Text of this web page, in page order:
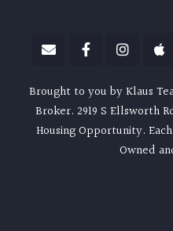
Brought to you by Klaus
Broker. 2919 S Ellsworth
Housing Opportunity.
Owned